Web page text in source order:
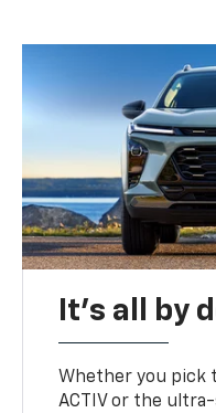
It's all by
Whether you pick
ACTIV or the